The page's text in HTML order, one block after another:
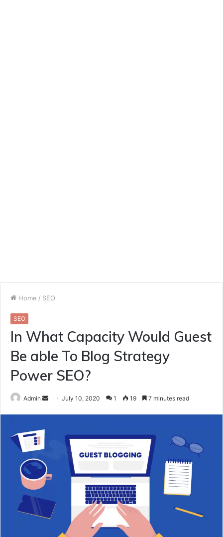
Home / SEO
SEO
In What Capacity Would Guest
Be able To Blog Strategy
Power SEO?
Admin
SendJuly 10, 2020 1 19 7 minutes read